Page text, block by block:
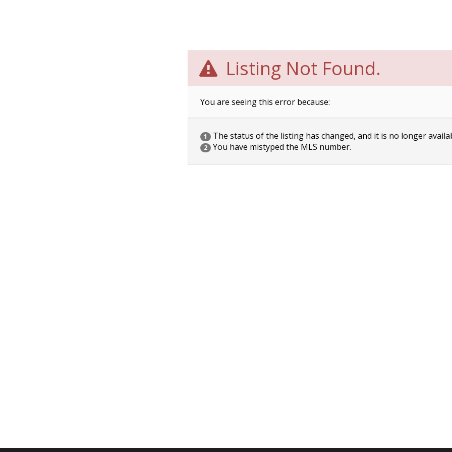
Listing Not Found.
You are seeing this error because:
1 The status of the listing has changed, and it is no longer
2 You have mistyped the MLS number.